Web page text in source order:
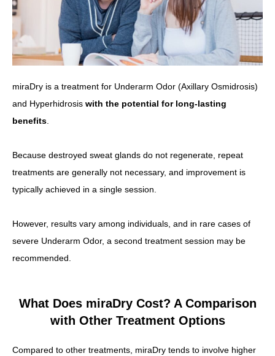
miraDry is a treatment for Underarm Odor (Axillary Osmidrosis)
and Hyperhidrosis with the potential for long-lasting
benefits.
Because destroyed sweat glands do not regenerate, repeat
treatments are generally not necessary, and improvement is
typically achieved in a single session.
However, results vary among individuals, and in rare cases of
severe Underarm Odor, a second treatment session may be
recommended.
What Does miraDry Cost? A Comparison
with Other Treatment Options
Compared to other treatments, miraDry tends to involve higher